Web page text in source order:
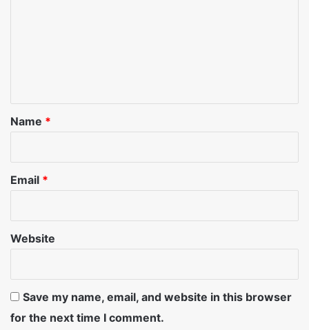
*
Name *
Email *
Website
Save my name, email, and website in this browser
for the next time I comment.